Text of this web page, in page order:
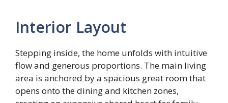
Interior Layout
Stepping inside, the home unfolds with intuitive
flow and generous proportions. The main living
area is anchored by a spacious great room that
opens onto the dining and kitchen zones,